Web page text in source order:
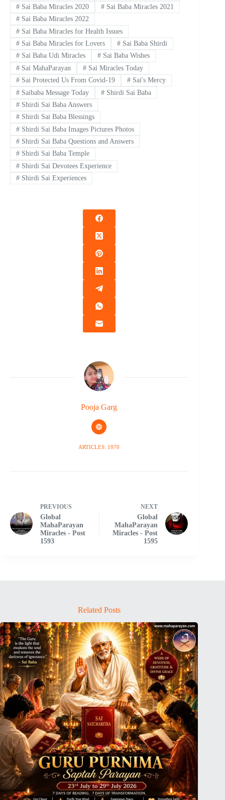
#Sai Baba Miracles 2020 #Sai Baba Miracles 2021
#Sai Baba Miracles 2022
#Sai Baba Miracles for Health Issues
#Sai Baba Miracles for Lovers #Sai Baba Shirdi
#Sai Baba Udi Miracles #Sai Baba Wishes
#Sai MahaParayan #Sai Miracles Today
#Sai Protected Us From Covid-19 #Sai's Mercy
#Saibaba Message Today #Shirdi Sai Baba
#Shirdi Sai Baba Answers
#Shirdi Sai Baba Blessings
#Shirdi Sai Baba Images Pictures Photos
#Shirdi Sai Baba Questions and Answers
#Shirdi Sai Baba Temple
#Shirdi Sai Devotees Experience
#Shirdi Sai Experiences
Pooja Garg
ARTICLES: 1870
PREVIOUS
Global
MahaParayan
Miracles - Post
1593
NEXT
Global
MahaParayan
Miracles - Post
1595
Related Posts